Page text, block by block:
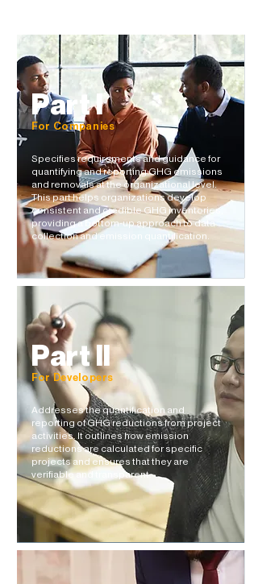
Part I
For Companies
Specifies requirements and guidance for
quantifying and reporting GHG emissions
and removals at the organizational level. ​​
This part helps organizations develop
consistent and credible GHG inventories,
providing a bottom-up approach to data
collection and emission quantification.
Part II
For Developers
Addresses the quantification and
reporting of GHG reductions from project
activities. It outlines how emission
reductions are calculated for specific
projects and ensures that they are
verifiable and transparent.​​